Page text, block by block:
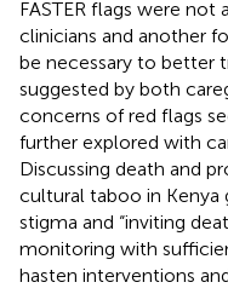
FASTER flags were
clinicians and another
be necessary to better
suggested by both
concerns of red flags
further explored with
Discussing death and
cultural taboo in Kenya
stigma and “inviting
monitoring with
hasten interventions